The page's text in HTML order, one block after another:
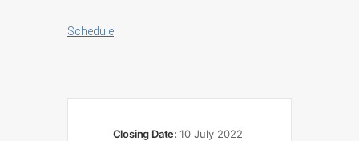
Schedule
Closing Date: 10 July 2022